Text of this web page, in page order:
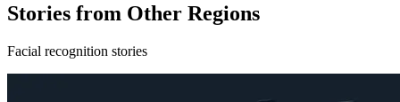
Stories from Other Regions
Facial recognition stories